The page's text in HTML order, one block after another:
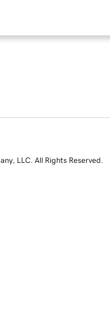
LLC. All Rights Reserved.